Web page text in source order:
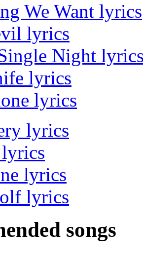
We Want lyrics
lyrics
Night
lyrics
lyrics
lyrics
lyrics
lyrics
songs